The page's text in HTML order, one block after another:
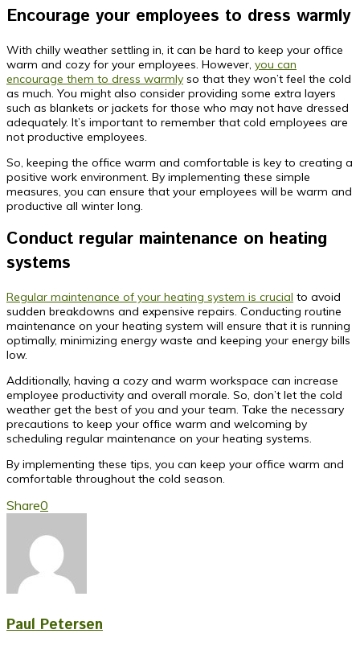
Encourage your employees to dress warmly
With chilly weather settling in, it can be hard to keep your office
warm and cozy for your employees. However, you can
encourage them to dress warmly so that they won’t feel the cold
as much. You might also consider providing some extra layers
such as blankets or jackets for those who may not have dressed
adequately. It’s important to remember that cold employees are
not productive employees.
So, keeping the office warm and comfortable is key to creating a
positive work environment. By implementing these simple
measures, you can ensure that your employees will be warm and
productive all winter long.
Conduct regular maintenance on heating
systems
Regular maintenance of your heating system is crucial to avoid
sudden breakdowns and expensive repairs. Conducting routine
maintenance on your heating system will ensure that it is running
optimally, minimizing energy waste and keeping your energy bills
low.
Additionally, having a cozy and warm workspace can increase
employee productivity and overall morale. So, don’t let the cold
weather get the best of you and your team. Take the necessary
precautions to keep your office warm and welcoming by
scheduling regular maintenance on your heating systems.
By implementing these tips, you can keep your office warm and
comfortable throughout the cold season.
Share0
Paul Petersen